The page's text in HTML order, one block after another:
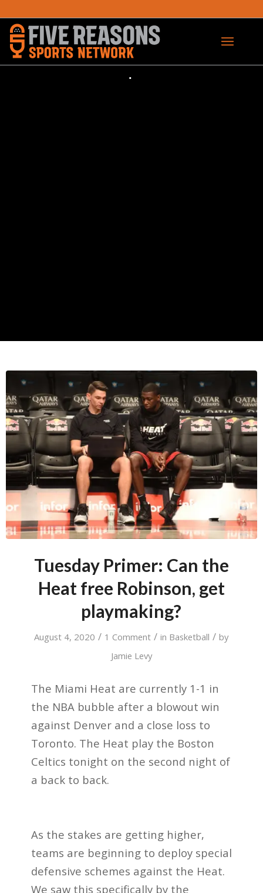
Tuesday Primer: Can the
Heat free Robinson, get
playmaking?
August 4, 2020 / 1 Comment / in Basketball / by
Jamie Levy
The Miami Heat are currently 1-1 in
the NBA bubble after a blowout win
against Denver and a close loss to
Toronto. The Heat play the Boston
Celtics tonight on the second night of
a back to back.
As the stakes are getting higher,
teams are beginning to deploy special
defensive schemes against the Heat.
We saw this specifically by the